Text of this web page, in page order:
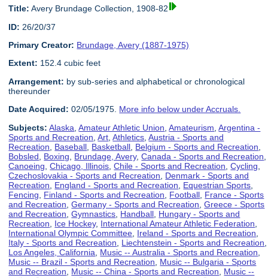
Title: Avery Brundage Collection, 1908-82
ID: 26/20/37
Primary Creator: Brundage, Avery (1887-1975)
Extent: 152.4 cubic feet
Arrangement: by sub-series and alphabetical or chronological
thereunder
Date Acquired: 02/05/1975. More info below under Accruals.
Subjects: Alaska ,Amateur Athletic Union ,Amateurism ,Argentina -
Sports and Recreation ,Art ,Athletics ,Austria - Sports and
Recreation
Baseball Basketball Belgium - Sports and Recreation
Bobsled
Boxing Brundage, Avery,Canada - Sports and Recreation
Canoeing ,Chicago, Illinois ,Chile - Sports and Recreation ,Cycling
Czechoslovakia - Sports and Recreation
Denmark - Sports and
Recreation
England - Sports and Recreation Equestrian Sports
Fencing
Finland - Sports and Recreation Football France - Sports
and Recreation ,Germany - Sports and Recreation ,Greece - Sports
and Recreation ,Gymnastics Handball Hungary - Sports and
Recreation
Ice Hockey, International Amateur Athletic Federation
International Olympic Committee Ireland - Sports and Recreation
Italy - Sports and Recreation
Liechtenstein - Sports and Recreation
Los Angeles, California
Music -- Australia - Sports and Recreation
Music -- Brazil - Sports and Recreation
Music -- Bulgaria - Sports
and Recreation
Music -- China - Sports and Recreation
Music --